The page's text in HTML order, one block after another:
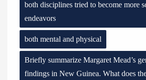
both disciplines tried to become more
endeavors
both mental and physical
Briefly summarize Margaret Mead’s
findings in New Guinea. What does